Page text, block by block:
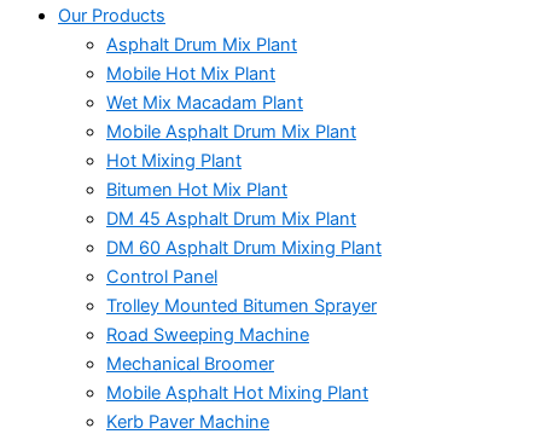
Our Products
Asphalt Drum Mix Plant
Mobile Hot Mix Plant
Wet Mix Macadam Plant
Mobile Asphalt Drum Mix Plant
Hot Mixing Plant
Bitumen Hot Mix Plant
DM 45 Asphalt Drum Mix Plant
DM 60 Asphalt Drum Mixing Plant
Control Panel
Trolley Mounted Bitumen Sprayer
Road Sweeping Machine
Mechanical Broomer
Mobile Asphalt Hot Mixing Plant
Kerb Paver Machine